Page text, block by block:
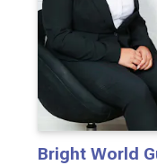
Bright World